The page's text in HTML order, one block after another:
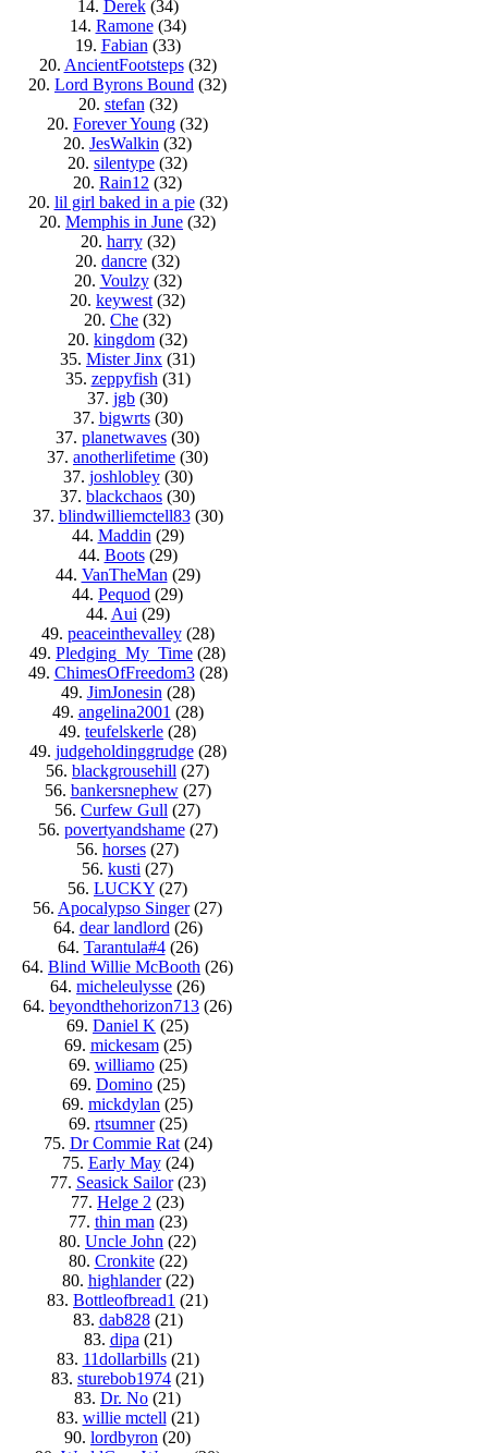
14. Derek(34)
14. Ramone(34)
19. Fabian (33)
20. AncientFootsteps(32)
20. Lord Byrons Bound (32)
20. stefan (32)
20. Forever Young (32)
20. JesWalkin (32)
20. silentype (32)
20. Rain12 (32)
20. lil girl baked in a pie(32)
20. Memphis in June (32)
20. harry(32)
20. dancre (32)
20. Voulzy(32)
20. keywest (32)
20. Che (32)
20. kingdom (32)
35. Mister Jinx (31)
35. zeppyfish (31)
37. jgb (30)
37. bigwrts(30)
37. planetwaves (30)
37. anotherlifetime (30)
37. joshlobley(30)
37. blackchaos (30)
37. blindwilliemctell83(30)
44. Maddin (29)
44. Boots(29)
44. VanTheMan (29)
44. Pequod (29)
44. Aui (29)
49. peaceinthevalley(28)
49. Pledging_My_Time (28)
49. ChimesOfFreedom3(28)
49. JimJonesin (28)
49. angelina2001 (28)
49. teufelskerle (28)
49. judgeholdinggrudge(28)
56. blackgrousehill (27)
56. bankersnephew(27)
56. Curfew Gull (27)
56. povertyandshame(27)
56. horses (27)
56. kusti (27)
56. LUCKY (27)
56. Apocalypso Singer(27)
64. dear landlord (26)
64. Tarantula#4(26)
64. Blind Willie McBooth (26)
64. micheleulysse (26)
64. beyondthehorizon713 (26)
69. Daniel K (25)
69. mickesam(25)
69. williamo(25)
69. Domino (25)
69. mickdylan (25)
69. rtsumner(25)
75. Dr Commie Rat(24)
75. Early May(24)
77. Seasick Sailor(23)
77. Helge 2 (23)
77. thin man (23)
80. Uncle John (22)
80. Cronkite(22)
80. highlander(22)
83. Bottleofbread1 (21)
83. dab828(21)
83. dipa (21)
83. 11dollarbills(21)
83. sturebob1974 (21)
83. Dr. No (21)
83. willie mctell (21)
90. lordbyron (20)